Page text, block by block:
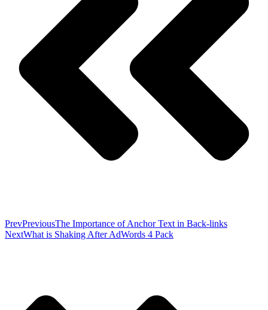
PrevPreviousThe Importance of Anchor Text in Back-links
NextWhat is Shaking After AdWords 4 Pack